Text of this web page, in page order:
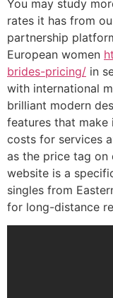
You may study
rates it has from
partnership
European women
brides-pricing/ in
with international
brilliant modern
features that
costs for services
as the price tag on
website is a
singles from
for long-distance